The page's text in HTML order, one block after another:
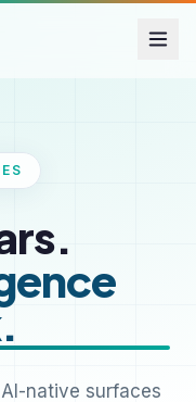
native surfaces